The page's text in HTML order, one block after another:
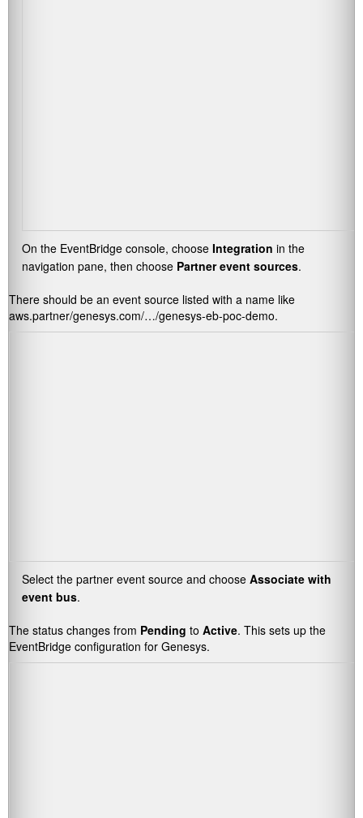
On the EventBridge console, choose Integration in the
navigation pane, then choose Partner event sources.
There should be an event source listed with a name like
aws.partner/genesys.com/…/genesys-eb-poc-demo.
Select the partner event source and choose Associate with
event bus.
The status changes from Pending to Active. This sets up the
EventBridge configuration for Genesys.